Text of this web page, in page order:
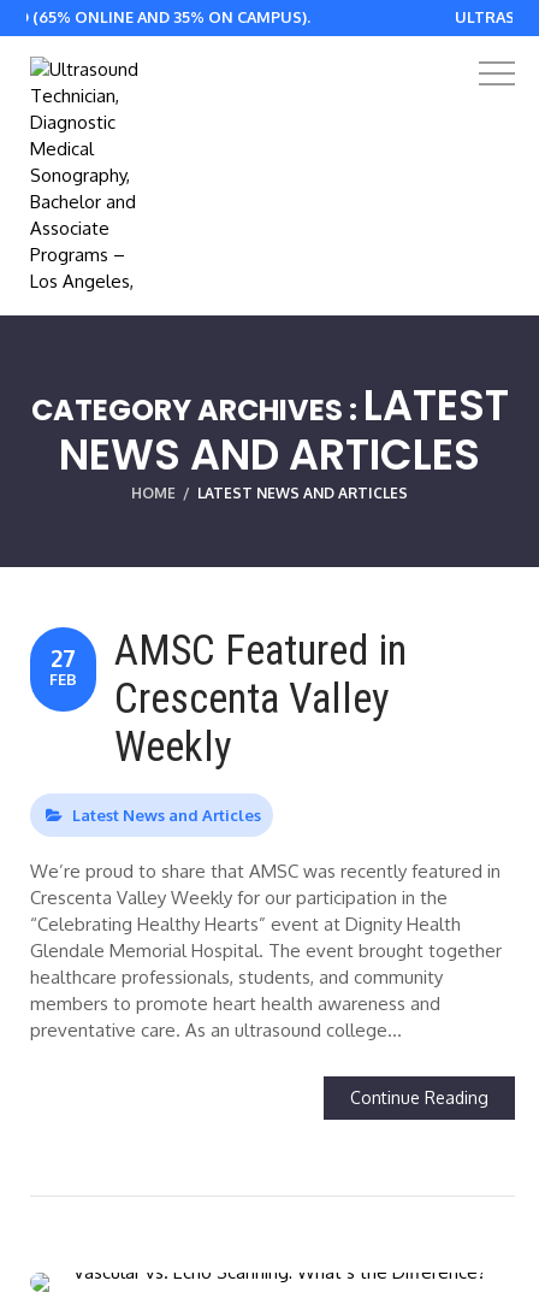
AND 35% ON CAMPUS). ULTRASOUND
CATEGORY ARCHIVES : LATEST
NEWS AND ARTICLES
HOME / LATEST NEWS AND ARTICLES
27
FEB
AMSC Featured in
Crescenta Valley
Weekly
Latest News and Articles
We’re proud to share that AMSC was recently featured in
Crescenta Valley Weekly for our participation in the
“Celebrating Healthy Hearts” event at Dignity Health
Glendale Memorial Hospital. The event brought together
healthcare professionals, students, and community
members to promote heart health awareness and
preventative care. As an ultrasound college…
Continue Reading